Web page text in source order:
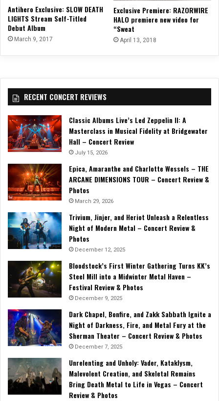
Antihero Exclusive: SLOW DEATH
LIGHTS Stream Self-Titled
Debut Album
March 9, 2017
Exclusive Premiere: RAZORWIRE
HALO premiere new video for
“Sweat
April 13, 2018
RECENT CONCERT REVIEWS
Classic Albums Live’s Led Zeppelin II: A
Masterclass in Musical Fidelity at Bridgewater
Hall – Concert Review
July 15, 2026
Epica, Amaranthe and Charlotte Wessels – THE
ARCANE DIMENSIONS TOUR – Concert Review &
Photos
March 29, 2026
Trivium, Jinjer, and Heriot Unleash a Relentless
Night of Modern Metal – Concert Review &
Photos
December 12, 2025
Bloodstock’s First Winter Gathering Turns KK’s
Steel Mill into a Midwinter Metal Haven –
Festival Review & Photos
December 9, 2025
Dark Chapel, Bonfire, and Zakk Sabbath Ignite a
Night of Darkness, Fire, and Metal Fury at the
Sherman Theater – Concert Review & Photos
December 7, 2025
Unrelenting and Unholy: Vader, Kataklysm,
Malevolent Creation, and Skeletal Remains
Bring Death Metal to Life in Vegas – Concert
Review & Photos